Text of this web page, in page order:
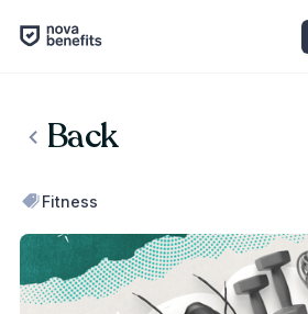
Back
Fitness